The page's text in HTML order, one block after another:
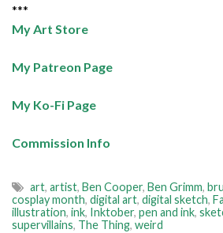
***
My Art Store
My Patreon Page
My Ko-Fi Page
Commission Info
art, artist, Ben Cooper, Ben Grimm,
cosplay month, digital art, digital sketch,
illustration, ink, Inktober, pen and ink,
supervillains, The Thing, weird